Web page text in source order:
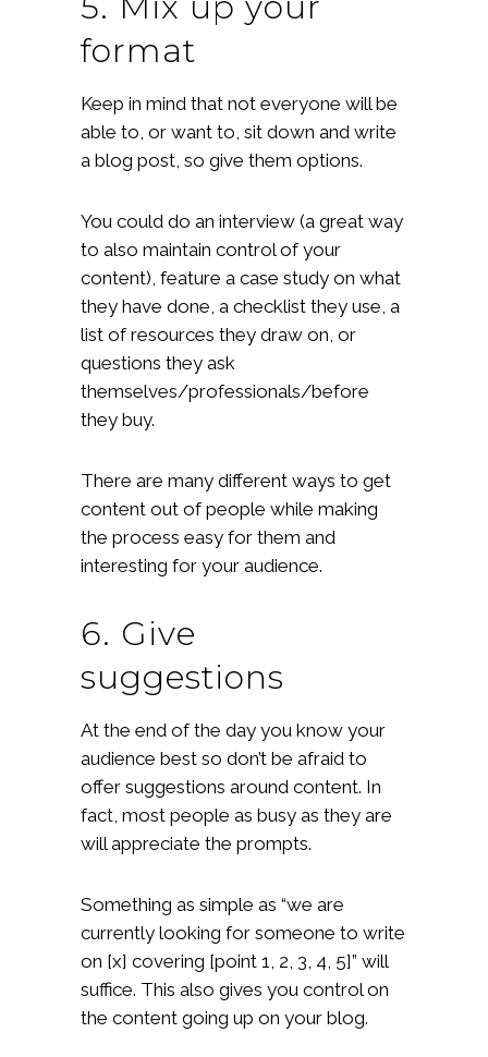
format
Keep in mind that not everyone will be
able to, or want to, sit down and write
a blog post, so give them options.
You could do an interview (a great way
to also maintain control of your
content), feature a case study on what
they have done, a checklist they use, a
list of resources they draw on, or
questions they ask
themselves/professionals/before
they buy.
There are many different ways to get
content out of people while making
the process easy for them and
interesting for your audience.
6. Give
suggestions
At the end of the day you know your
audience best so don’t be afraid to
offer suggestions around content. In
fact, most people as busy as they are
will appreciate the prompts.
Something as simple as “we are
currently looking for someone to write
on [x] covering [point 1, 2, 3, 4, 5]” will
suffice. This also gives you control on
the content going up on your blog.